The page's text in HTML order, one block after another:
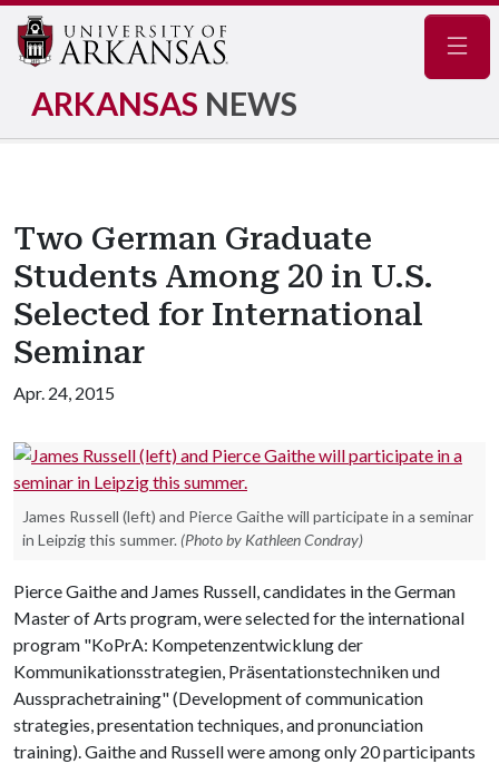
ARKANSAS NEWS
Two German Graduate
Students Among 20 in U.S.
Selected for International
Seminar
Apr. 24, 2015
James Russell (left) and Pierce Gaithe will participate in a seminar
in Leipzig this summer. (Photo by Kathleen Condray)
Pierce Gaithe and James Russell, candidates in the German
Master of Arts program, were selected for the international
program "KoPrA: Kompetenzentwicklung der
Kommunikationsstrategien, Präsentationstechniken und
Aussprachetraining" (Development of communication
strategies, presentation techniques, and pronunciation
training). Gaithe and Russell were among only 20 participants